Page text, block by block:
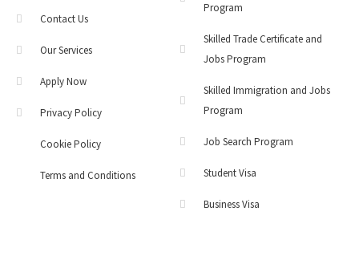
Contact Us
Our Services
Apply Now
Privacy Policy
Cookie Policy
Terms and Conditions
Program
Skilled Trade Certificate and
Jobs Program
Skilled Immigration and Jobs
Program
Job Search Program
Student Visa
Business Visa